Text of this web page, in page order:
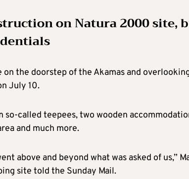
on Natura 2000 site,
the doorstep of the Akamas and
July 10.
called teepees, two wooden
and much more.
above and beyond what was asked of us,”
site told the Sunday Mail.